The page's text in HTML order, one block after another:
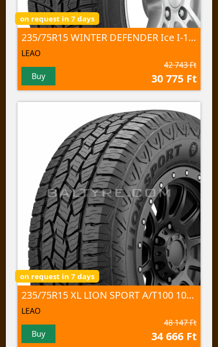
on request in 7 days
235/75R15 WINTER DEFENDER Ice I-15 SUV 105 T NORD
LEAO
Buy
42 743 Ft
30 775 Ft
on request in 7 days
235/75R15 XL LION SPORT A/T100 109 T TL
LEAO
Buy
48 147 Ft
34 666 Ft